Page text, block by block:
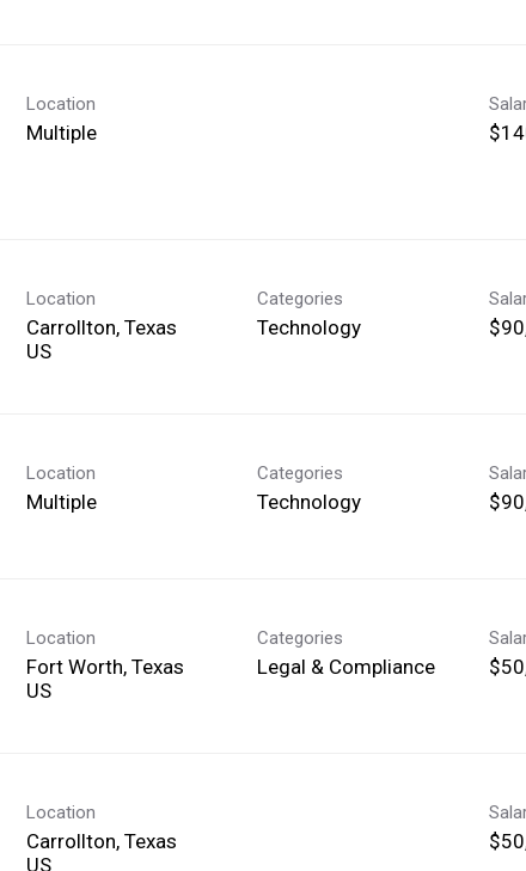
Location
Multiple
Location
Carrollton, Texas
Categories
Technology
Location
Multiple
Categories
Technology
Location
Fort Worth, Texas
Categories
Legal & Compliance
Location
Carrollton, Texas